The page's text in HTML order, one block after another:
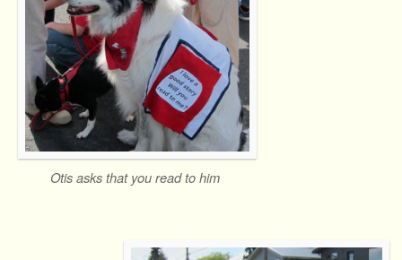
Otis asks that you read to him